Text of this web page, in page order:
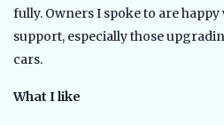
fully. Owners I spoke to are
support, especially those
cars.
What I like